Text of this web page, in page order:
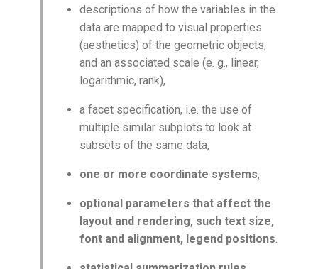
descriptions of how the variables in the
data are mapped to visual properties
(aesthetics) of the geometric objects,
and an associated scale (e. g., linear,
logarithmic, rank),
a facet specification, i.e. the use of
multiple similar subplots to look at
subsets of the same data,
one or more coordinate systems,
optional parameters that affect the
layout and rendering, such text size,
font and alignment, legend positions.